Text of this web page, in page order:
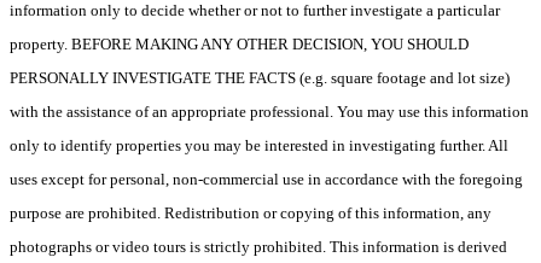
information only to decide whether or not to further investigate a particular
property. BEFORE MAKING ANY OTHER DECISION, YOU SHOULD
PERSONALLY INVESTIGATE THE FACTS (e.g. square footage and lot size)
with the assistance of an appropriate professional. You may use this information
only to identify properties you may be interested in investigating further. All
uses except for personal, non-commercial use in accordance with the foregoing
purpose are prohibited. Redistribution or copying of this information, any
photographs or video tours is strictly prohibited. This information is derived